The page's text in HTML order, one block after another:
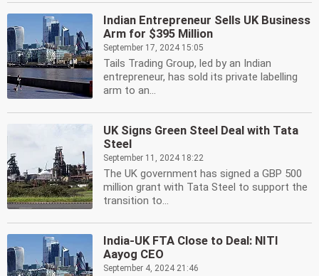
Indian Entrepreneur Sells UK Business
Arm for $395 Million
September 17, 2024 15:05
Tails Trading Group, led by an Indian
entrepreneur, has sold its private labelling
arm to an...
UK Signs Green Steel Deal with Tata
Steel
September 11, 2024 18:22
The UK government has signed a GBP 500
million grant with Tata Steel to support the
transition to...
India-UK FTA Close to Deal: NITI
Aayog CEO
September 4, 2024 21:46